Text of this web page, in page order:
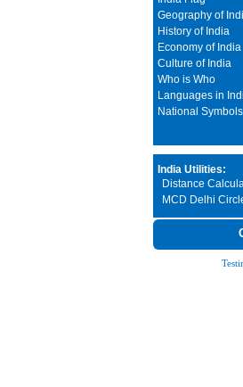
Geography of
History of India
Economy of India
Culture of India
Who is Who
Languages in
National Symbols
India Utilities:
Distance
MCD Delhi